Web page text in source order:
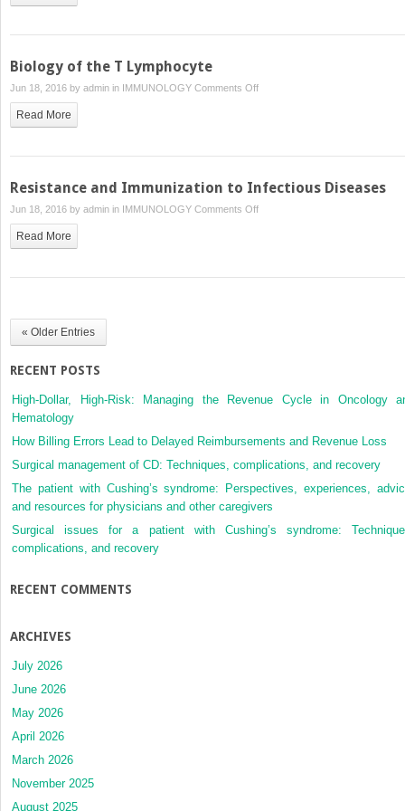
Biology of the T Lymphocyte
Jun 18, 2016 by admin in IMMUNOLOGY Comments Offon
T
Read More
Resistance and Immunization to Infectious Diseases
Jun 18, 2016 by admin in IMMUNOLOGY Comments Offon
to
Read More
« Older Entries
RECENT POSTS
High-Dollar, High-Risk: Managing the Revenue Cycle in Oncology
Hematology
How Billing Errors Lead to Delayed Reimbursements and Revenue Loss
Surgical management of CD: Techniques, complications, and recovery
The patient with Cushing’s syndrome: Perspectives, experiences,
and resources for physicians and other caregivers
Surgical issues for a patient with Cushing’s syndrome:
complications, and recovery
RECENT COMMENTS
ARCHIVES
July 2026
June 2026
May 2026
April 2026
March 2026
November 2025
August 2025